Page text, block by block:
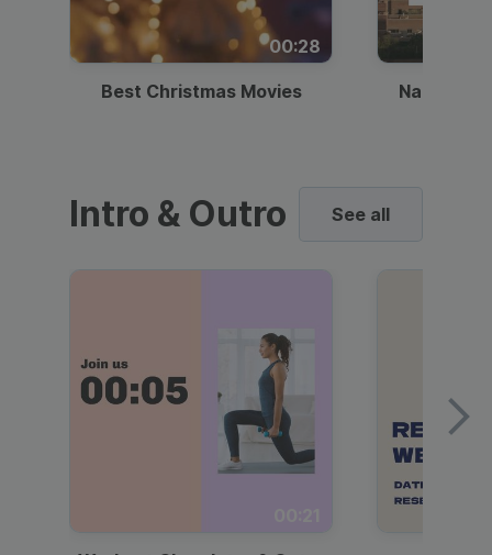
00:28
Best Christmas Movies National
Intro & Outro See all